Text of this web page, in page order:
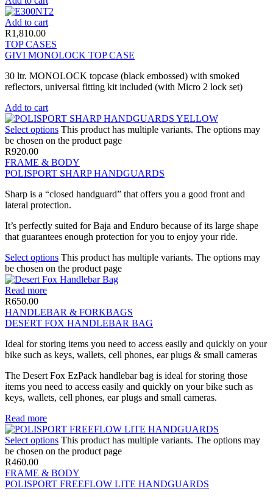
Add to cart
R1,810.00
TOP CASES
GIVI MONOLOCK TOP CASE
30 ltr. MONOLOCK topcase (black embossed) with smoked
reflectors, universal fitting kit included (with Micro 2 lock set)
Add to cart
Select options This product has multiple variants. The options may
be chosen on the product page
R920.00
FRAME & BODY
POLISPORT SHARP HANDGUARDS
Sharp is a “closed handguard” that offers you a good front and
lateral protection.
It’s perfectly suited for Baja and Enduro because of its large shape
that guarantees enough protection for you to enjoy your ride.
Select options This product has multiple variants. The options may
be chosen on the product page
Read more
R650.00
HANDLEBAR & FORKBAGS
DESERT FOX HANDLEBAR BAG
Ideal for storing items you need to access easily and quickly on your
bike such as keys, wallets, cell phones, ear plugs & small cameras
The Desert Fox EzPack handlebar bag is ideal for storing those
items you need to access easily and quickly on your bike such as
keys, wallets, cell phones, ear plugs and small cameras.
Read more
Select options This product has multiple variants. The options may
be chosen on the product page
R460.00
FRAME & BODY
POLISPORT FREEFLOW LITE HANDGUARDS